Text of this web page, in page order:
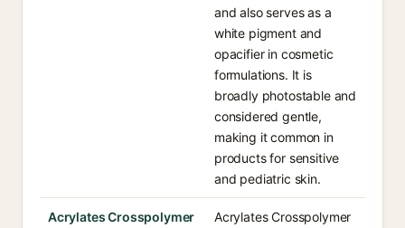
and also serves as a
white pigment and
opacifier in cosmetic
formulations. It is
broadly photostable and
considered gentle,
making it common in
products for sensitive
and pediatric skin.
Acrylates Crosspolymer
Acrylates Crosspolymer